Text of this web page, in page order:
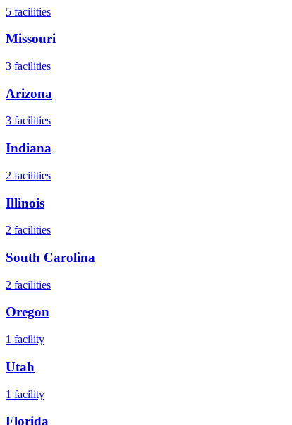
5 facilities
Missouri
3 facilities
Arizona
3 facilities
Indiana
2 facilities
Illinois
2 facilities
South Carolina
2 facilities
Oregon
1 facility
Utah
1 facility
Florida